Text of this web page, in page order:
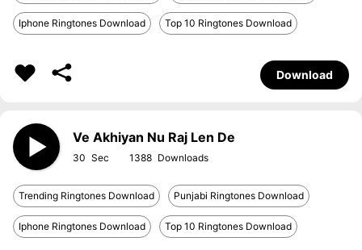
Iphone Ringtones Download Top 10 Ringtones Download
Download
Ve Akhiyan Nu Raj Len De
30 1388
Trending Ringtones Download Punjabi Ringtones Download
Iphone Ringtones Download Top 10 Ringtones Download